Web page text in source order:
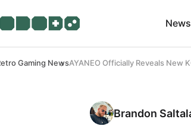
News
Gaming NewsAYANEO Officially Reveals New
Brandon